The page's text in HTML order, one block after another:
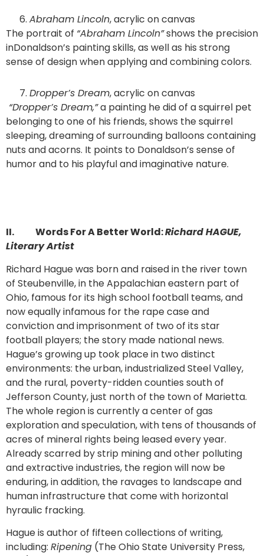
Abraham Lincoln, acrylic on canvas
The portrait of “Abraham Lincoln”shows the precision
inDonaldson’s painting skills, as well as his strong
sense of design when applying and combining colors.
Dropper’s Dream, acrylic on canvas
“Dropper’s Dream,”a painting he did of a squirrel pet
belonging to one of his friends, shows the squirrel
sleeping, dreaming of surrounding balloons containing
nuts and acorns. It points to Donaldson’s sense of
humor and to his playful and imaginative nature.
II. Words For A Better World:Richard HAGUE,
Literary Artist
Richard Hague was born and raised in the river town
of Steubenville, in the Appalachian eastern part of
Ohio, famous for its high school football teams, and
now equally infamous for the rape case and
conviction and imprisonment of two of its star
football players; the story made national news.
Hague’s growing up took place in two distinct
environments: the urban, industrialized Steel Valley,
and the rural, poverty-ridden counties south of
Jefferson County, just north of the town of Marietta.
The whole region is currently a center of gas
exploration and speculation, with tens of thousands of
acres of mineral rights being leased every year.
Already scarred by strip mining and other polluting
and extractive industries, the region will now be
enduring, in addition, the ravages to landscape and
human infrastructure that come with horizontal
hyraulic fracking.
Hague is author of fifteen collections of writing,
including: Ripening (The Ohio State University Press,